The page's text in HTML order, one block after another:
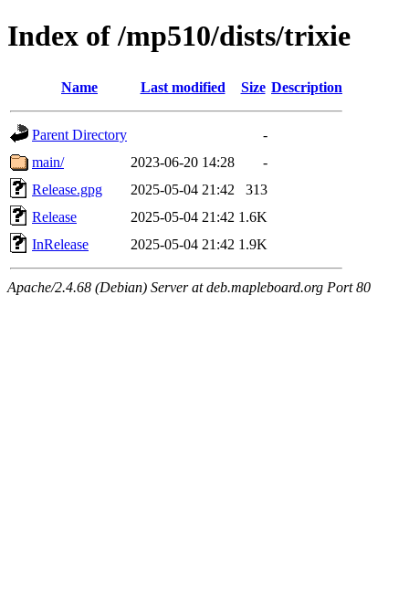
Index of /mp510/dists/trixie
Name Last modified Size Description
Parent Directory
-
main/
2023-06-20 14:28
-
Release.gpg
2025-05-04 21:42
313
Release
2025-05-04 21:42 1.6K
InRelease
2025-05-04 21:42 1.9K
Apache/2.4.68 (Debian) Server at deb.mapleboard.org Port 80